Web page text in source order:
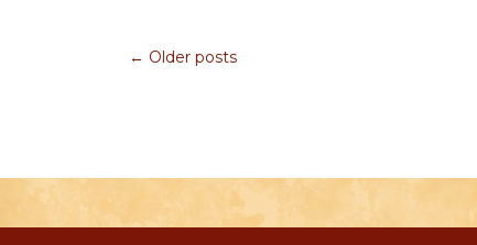
← Older posts